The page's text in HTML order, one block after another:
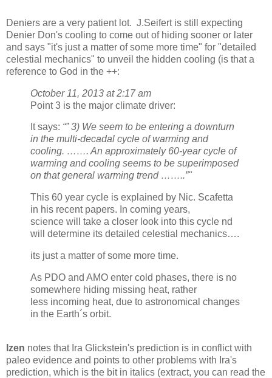
Deniers are a very patient lot. J.Seifert is still expecting
Denier Don's cooling to come out of hiding sooner or later
and says "it's just a matter of some more time" for "detailed
celestial mechanics" to unveil the hidden cooling (is that a
reference to God in the ++:
October 11, 2013 at 2:17 am
Point 3 is the major climate driver:
It says: “” 3) We seem to be entering a downturn
in the multi-decadal cycle of warming and
cooling. ……. An approximately 60-year cycle of
warming and cooling seems to be superimposed
on that general warming trend ……..”"
This 60 year cycle is explained by Nic. Scafetta
in his recent papers. In coming years,
science will take a closer look into this cycle nd
will determine its detailed celestial mechanics….
its just a matter of some more time.
As PDO and AMO enter cold phases, there is no
somewhere hiding missing heat, rather
less incoming heat, due to astronomical changes
in the Earth´s orbit.
Izen notes that Ira Glickstein's prediction is in conflict with
paleo evidence and points to other problems with Ira's
prediction, which is the bit in italics (extract, you can read the